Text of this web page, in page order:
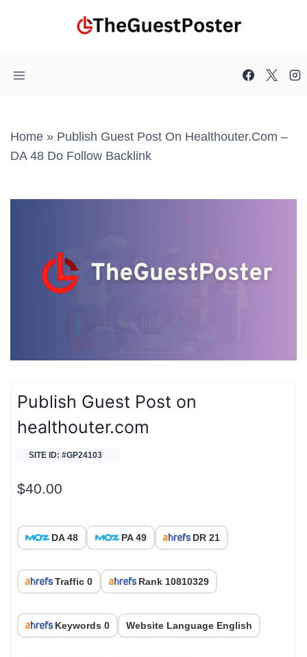
Home » Publish Guest Post On Healthouter.com –
DA 48 Do Follow Backlink
Publish Guest Post on
healthouter.com
SITE ID: #GP24103
$40.00
DA 48 PA 49 DR 21
Traffic 0 Rank 10810329
Keywords 0 Website Language English